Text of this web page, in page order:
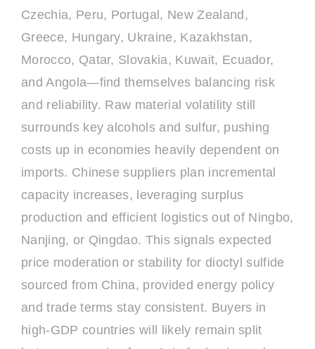
Czechia, Peru, Portugal, New Zealand,
Greece, Hungary, Ukraine, Kazakhstan,
Morocco, Qatar, Slovakia, Kuwait, Ecuador,
and Angola—find themselves balancing risk
and reliability. Raw material volatility still
surrounds key alcohols and sulfur, pushing
costs up in economies heavily dependent on
imports. Chinese suppliers plan incremental
capacity increases, leveraging surplus
production and efficient logistics out of Ningbo,
Nanjing, or Qingdao. This signals expected
price moderation or stability for dioctyl sulfide
sourced from China, provided energy policy
and trade terms stay consistent. Buyers in
high-GDP countries will likely remain split